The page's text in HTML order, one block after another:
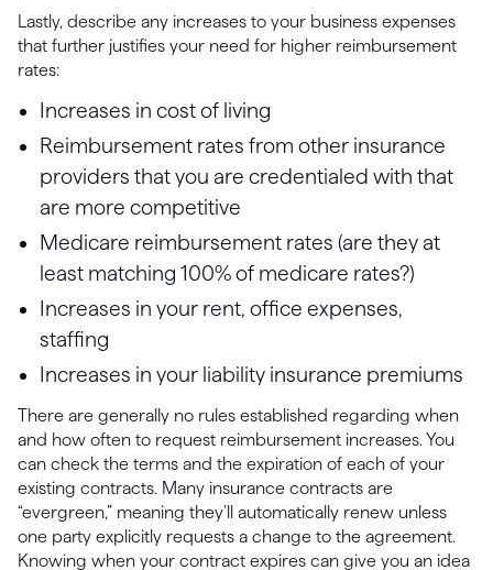
Lastly, describe any increases to your business expenses
that further justifies your need for higher reimbursement
rates:
Increases in cost of living
Reimbursement rates from other insurance
providers that you are credentialed with that
are more competitive
Medicare reimbursement rates (are they at
least matching 100% of medicare rates?)
Increases in your rent, office expenses,
staffing
Increases in your liability insurance premiums
There are generally no rules established regarding when
and how often to request reimbursement increases. You
can check the terms and the expiration of each of your
existing contracts. Many insurance contracts are
“evergreen,” meaning they’ll automatically renew unless
one party explicitly requests a change to the agreement.
Knowing when your contract expires can give you an idea